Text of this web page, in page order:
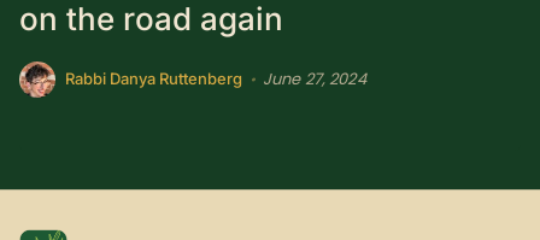
on the road again
Rabbi Danya Ruttenberg • June 27, 2024